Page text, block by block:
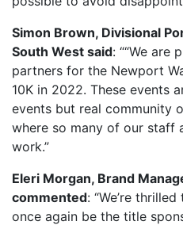
Simon Brown, Divisional
South West said: ““We are
partners for the Newport
10K in 2022. These events
events but real community
where so many of our staff
work.”
Eleri Morgan, Brand
commented: “We’re
once again be the title